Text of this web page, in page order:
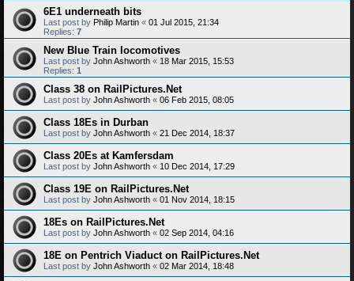
6E1 underneath bits
Last post by Philip Martin « 01 Jul 2015, 21:34
Replies: 7
New Blue Train locomotives
Last post by John Ashworth « 18 Mar 2015, 15:53
Replies: 1
Class 38 on RailPictures.Net
Last post by John Ashworth « 06 Feb 2015, 08:05
Class 18Es in Durban
Last post by John Ashworth « 21 Dec 2014, 18:37
Class 20Es at Kamfersdam
Last post by John Ashworth « 10 Dec 2014, 17:29
Class 19E on RailPictures.Net
Last post by John Ashworth « 01 Nov 2014, 18:15
18Es on RailPictures.Net
Last post by John Ashworth « 02 Sep 2014, 04:16
18E on Pentrich Viaduct on RailPictures.Net
Last post by John Ashworth « 02 Mar 2014, 18:48